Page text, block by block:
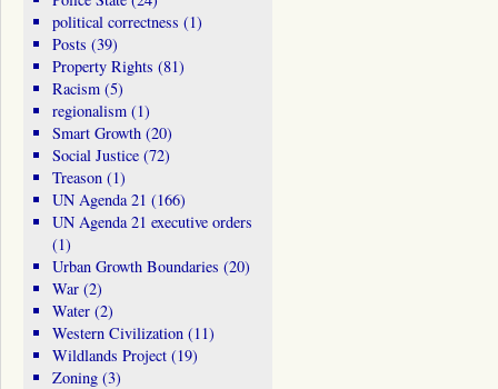
political correctness (1)
Posts (39)
Property Rights (81)
Racism(5)
regionalism(1)
Smart Growth(20)
Social Justice(72)
Treason(1)
UN Agenda 21 (166)
UN Agenda 21 executive orders
(1)
Urban Growth Boundaries (20)
War(2)
Water(2)
Western Civilization(11)
Wildlands Project(19)
Zoning(3)